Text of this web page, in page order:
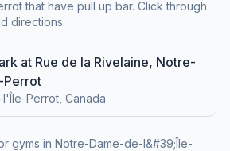
that have pull up bar. Click through
directions.
at Rue de la Rivelaine, Notre-
Perrot, Canada
gyms in Notre-Dame-de-l&#39;Île-